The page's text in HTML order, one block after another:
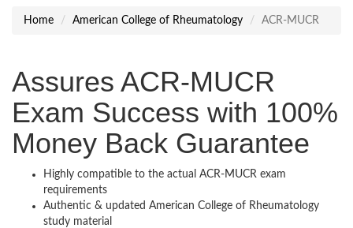
Home American College of Rheumatology ACR-MUCR
Assures ACR-MUCR
Exam Success with 100%
Money Back Guarantee
Highly compatible to the actual ACR-MUCR exam
requirements
Authentic & updated American College of Rheumatology
study material